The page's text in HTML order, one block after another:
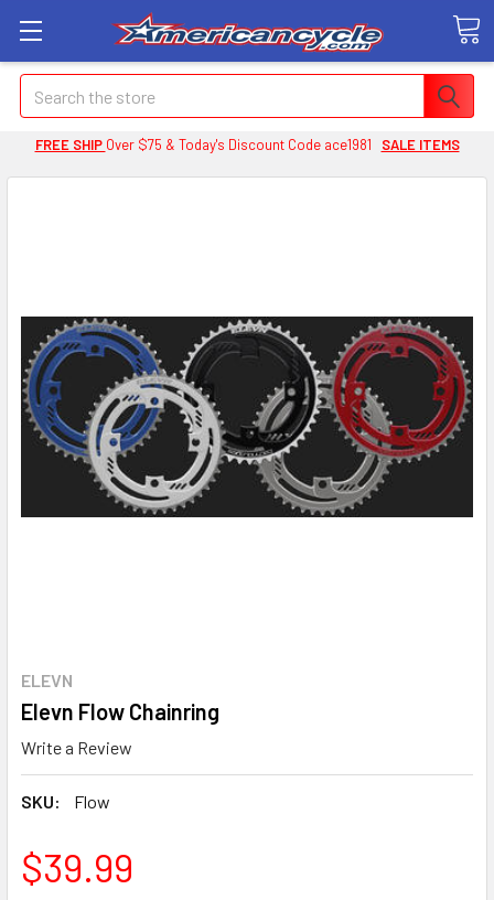
Search
FREE SHIP Over $75 & Today's Discount Code ace1981 SALE ITEMS
ELEVN
Elevn Flow Chainring
Write a Review
SKU: Flow
$39.99